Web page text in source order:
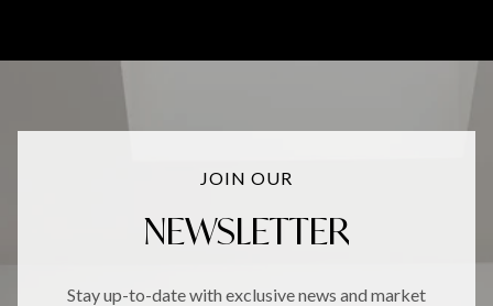
JOIN OUR
NEWSLETTER
Stay up-to-date with exclusive news and market